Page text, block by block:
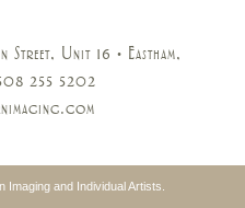
Unit 16 • Eastham,
255 5202
and Individual Artists.